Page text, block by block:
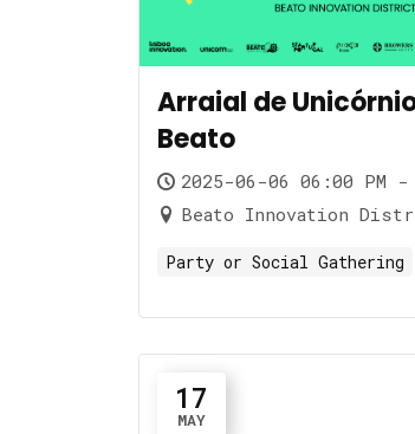
Arraial de
Beato
2025-06-06 06:00 PM -
Beato Innovation
Party or Social Gathering
17
MAY